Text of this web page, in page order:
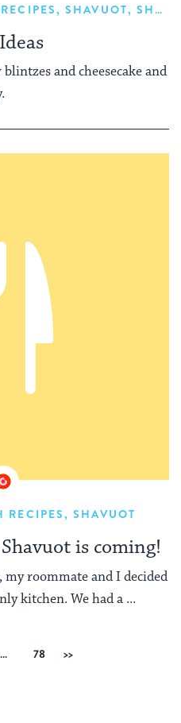
,SHAVUOT,SHAVUOT FOOD
and cheesecake and
RECIPES,SHAVUOT
is coming!
roommate and I decided
kitchen. We had a ...
… 78